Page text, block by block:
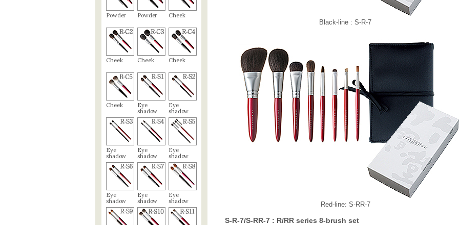
Black-line : S-R-7
Red-line: S-RR-7
S-R-7/S-RR-7 : R/RR series 8-brush set
Powder Powder Cheek
Cheek Cheek Cheek
Cheek
Eye
shadow
Eye
shadow
Eye
shadow
Eye
shadow
Eye
shadow
Eye
shadow
Eye
shadow
Eye
shadow